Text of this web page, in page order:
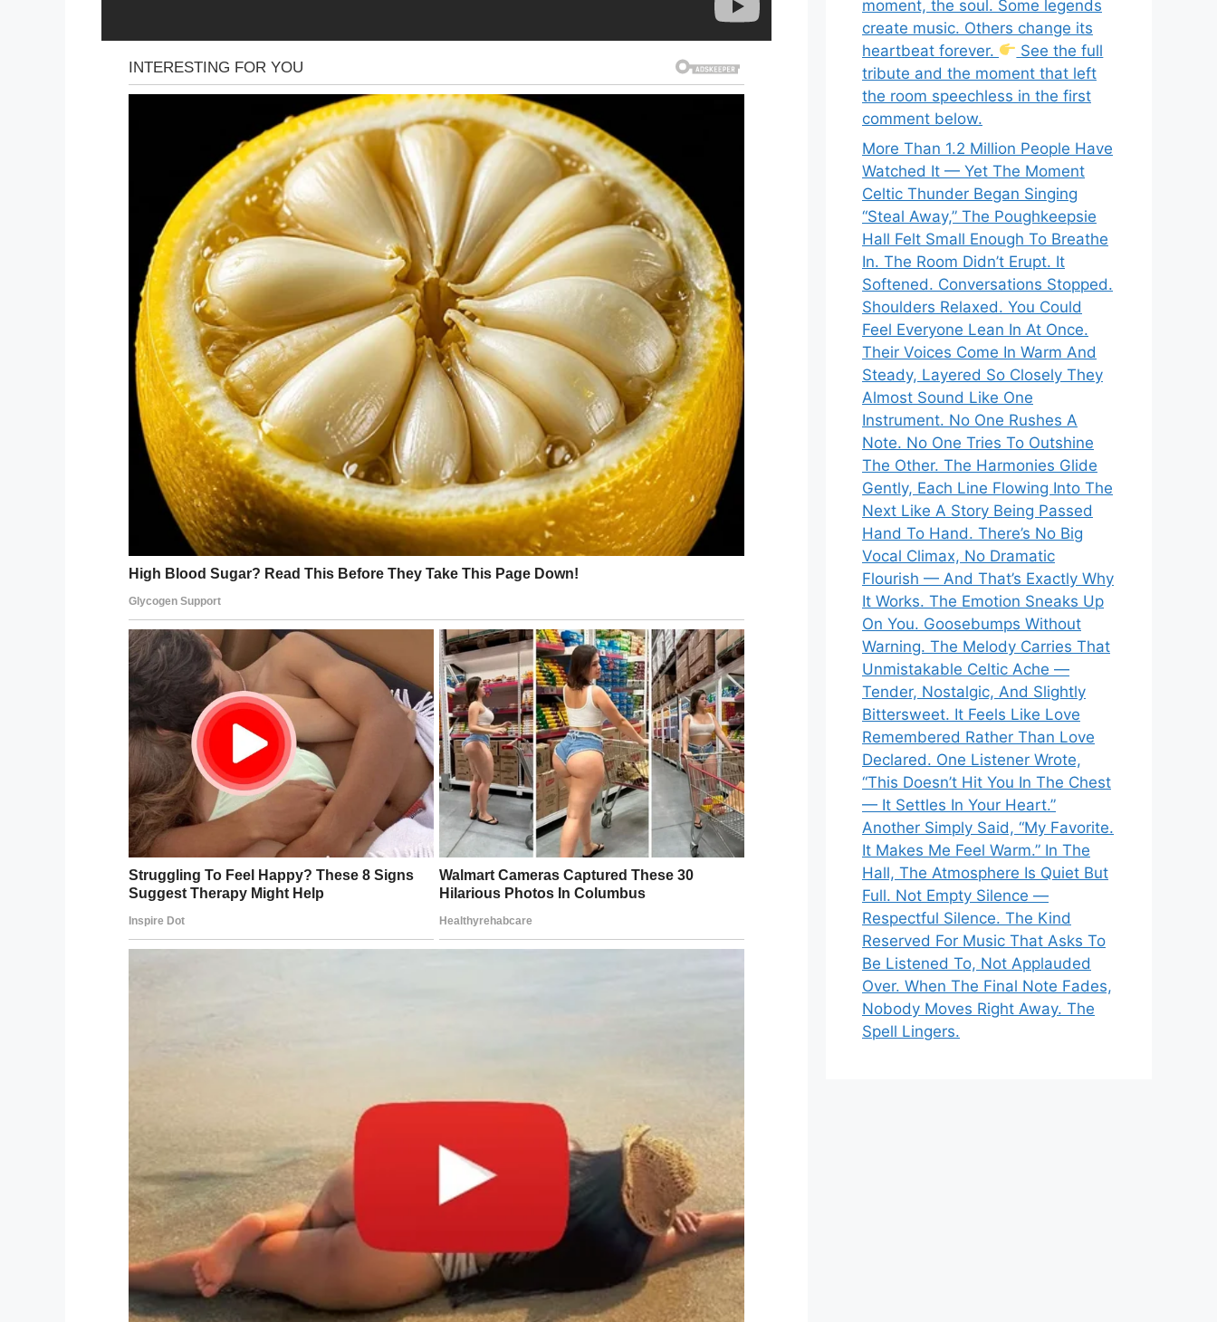
moment, the soul. Some legends
create music. Others change its
heartbeat forever.
See the full
tribute and the moment that left
the room speechless in the first
comment below.
More Than 1.2 Million People Have
Watched It — Yet The Moment
Celtic Thunder Began Singing
“Steal Away,” The Poughkeepsie
Hall Felt Small Enough To Breathe
In. The Room Didn’t Erupt. It
Softened. Conversations Stopped.
Shoulders Relaxed. You Could
Feel Everyone Lean In At Once.
Their Voices Come In Warm And
Steady, Layered So Closely They
Almost Sound Like One
Instrument. No One Rushes A
Note. No One Tries To Outshine
The Other. The Harmonies Glide
Gently, Each Line Flowing Into The
Next Like A Story Being Passed
Hand To Hand. There’s No Big
Vocal Climax, No Dramatic
Flourish — And That’s Exactly Why
It Works. The Emotion Sneaks Up
On You. Goosebumps Without
Warning. The Melody Carries That
Unmistakable Celtic Ache —
Tender, Nostalgic, And Slightly
Bittersweet. It Feels Like Love
Remembered Rather Than Love
Declared. One Listener Wrote,
“This Doesn’t Hit You In The Chest
— It Settles In Your Heart.”
Another Simply Said, “My Favorite.
It Makes Me Feel Warm.” In The
Hall, The Atmosphere Is Quiet But
Full. Not Empty Silence —
Respectful Silence. The Kind
Reserved For Music That Asks To
Be Listened To, Not Applauded
Over. When The Final Note Fades,
Nobody Moves Right Away. The
Spell Lingers.